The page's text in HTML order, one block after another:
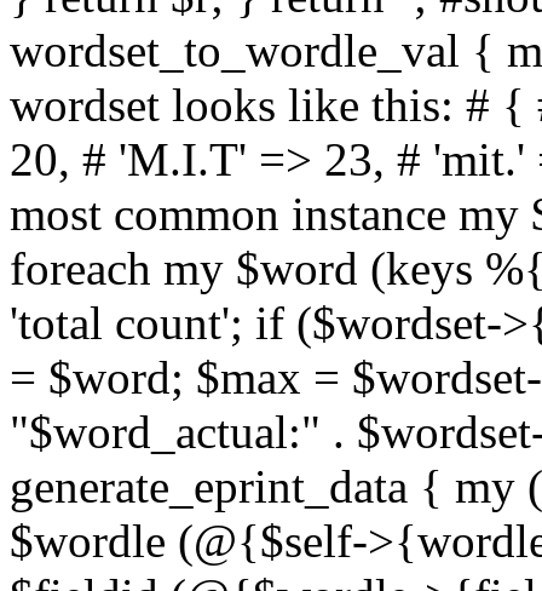
wordset_to_wordle_val {
wordset looks like this: #
20, # 'M.I.T' => 23, #
most common instance
foreach my $word (keys
'total count'; if ($wordset-
= $word; $max =
"$word_actual:" .
generate_eprint_data {
$wordle (@{$self-